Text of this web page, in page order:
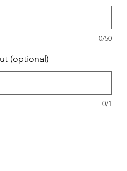
0/50
(optional)
0/1